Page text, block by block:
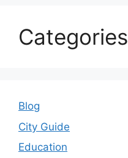
Categories
Blog
City Guide
Education